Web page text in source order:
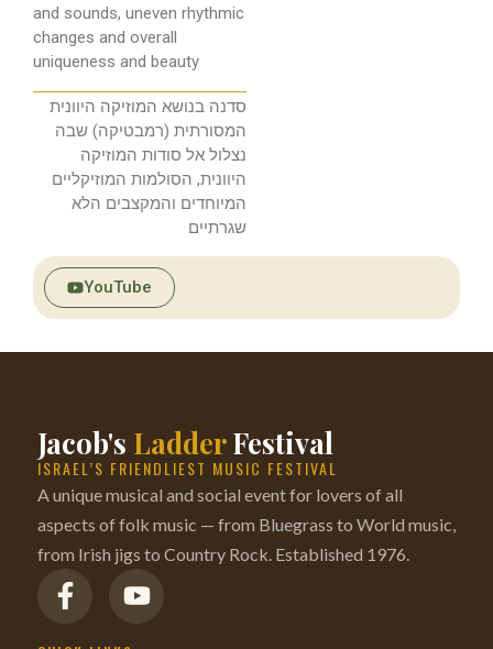
and sounds, uneven rhythmic
changes and overall
uniqueness and beauty
סדנה בנושא המוזיקה היוונית
המסורתית (רמבטיקה) שבה
נצלול אל סודות המוזיקה
היוונית, הסולמות המוזיקליים
המיוחדים והמקצבים הלא
שגרתיים
YouTube
Jacob's LadderFestival
ISRAEL’S FRIENDLIEST MUSIC FESTIVAL
A unique musical and social event for lovers of all
aspects of folk music — from Bluegrass to World music,
from Irish jigs to Country Rock. Established 1976.